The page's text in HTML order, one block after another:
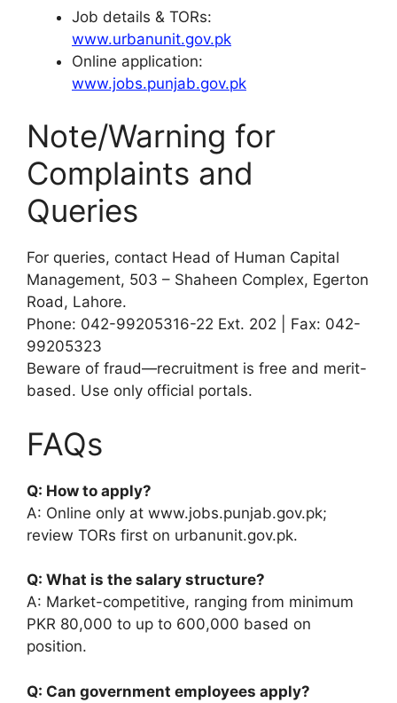
Job details & TORs:
www.urbanunit.gov.pk
Online application:
www.jobs.punjab.gov.pk
Note/Warning for
Complaints and
Queries
For queries, contact Head of Human Capital
Management, 503 – Shaheen Complex, Egerton
Road, Lahore.
Phone: 042-99205316-22 Ext. 202 | Fax: 042-
99205323
Beware of fraud—recruitment is free and merit-
based. Use only official portals.
FAQs
Q: How to apply?
A: Online only at www.jobs.punjab.gov.pk;
review TORs first on urbanunit.gov.pk.
Q: What is the salary structure?
A: Market-competitive, ranging from minimum
PKR 80,000 to up to 600,000 based on
position.
Q: Can government employees apply?